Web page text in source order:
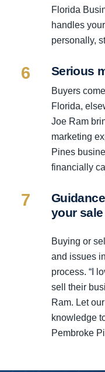
Florida
handles
personally,
6 Serious
Buyers
Florida,
Joe Ram
marketing
Pines
financially
7
your
Buying or
and issues
process. “I
sell their
Ram. Let
knowledge
Pembroke